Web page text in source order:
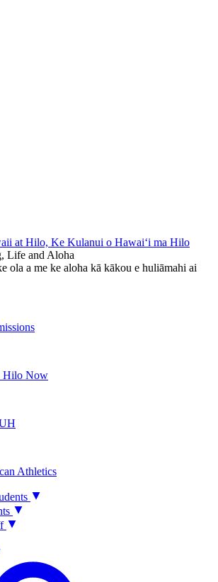
Life and Aloha
ola a me ke aloha kā kākou e huliāmahi ai
Hilo Now
Athletics